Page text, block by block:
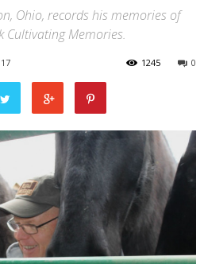
Ohio, records his memories of
Memories.
0
1245